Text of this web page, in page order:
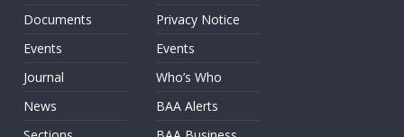
Documents
Events
Journal
News
Privacy Notice
Events
Who’s Who
BAA Alerts